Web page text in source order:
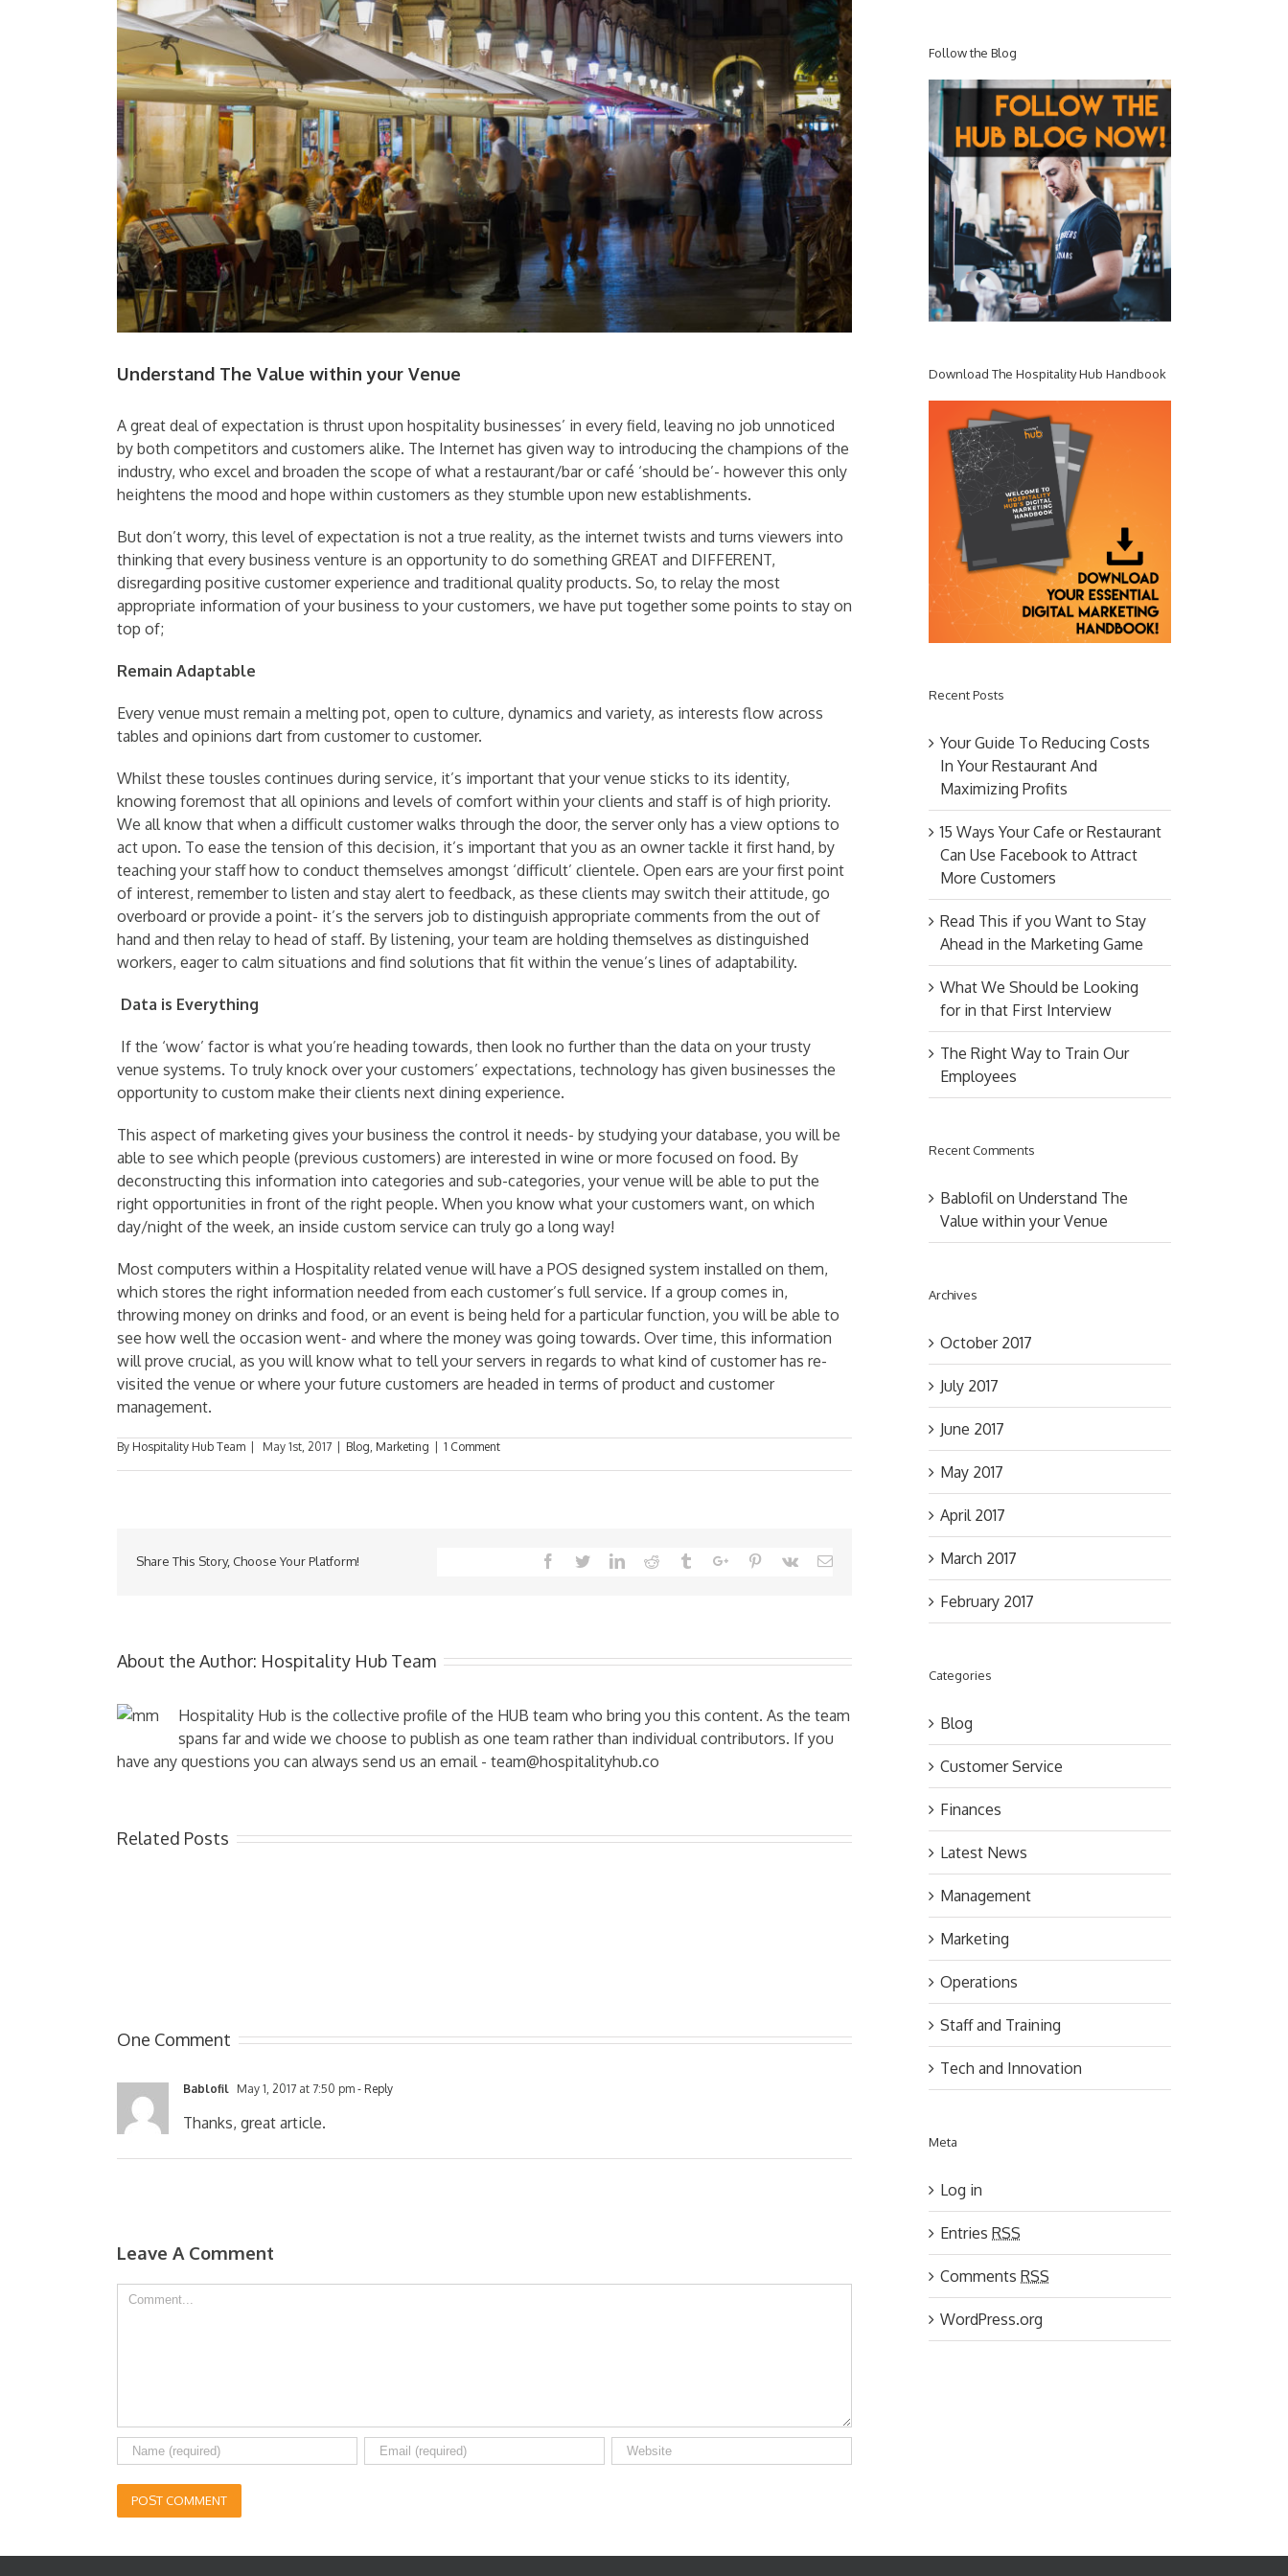
Understand The Value within your Venue
A great deal of expectation is thrust upon hospitality businesses’ in every field, leaving no job unnoticed
by both competitors and customers alike. The Internet has given way to introducing the champions of the
industry, who excel and broaden the scope of what a restaurant/bar or café ‘should be’- however this only
heightens the mood and hope within customers as they stumble upon new establishments.
But don’t worry, this level of expectation is not a true reality, as the internet twists and turns viewers into
thinking that every business venture is an opportunity to do something GREAT and DIFFERENT,
disregarding positive customer experience and traditional quality products. So, to relay the most
appropriate information of your business to your customers, we have put together some points to stay on
top of;
Remain Adaptable
Every venue must remain a melting pot, open to culture, dynamics and variety, as interests flow across
tables and opinions dart from customer to customer.
Whilst these tousles continues during service, it’s important that your venue sticks to its identity,
knowing foremost that all opinions and levels of comfort within your clients and staff is of high priority.
We all know that when a difficult customer walks through the door, the server only has a view options to
act upon. To ease the tension of this decision, it’s important that you as an owner tackle it first hand, by
teaching your staff how to conduct themselves amongst ‘difficult’ clientele. Open ears are your first point
of interest, remember to listen and stay alert to feedback, as these clients may switch their attitude, go
overboard or provide a point- it’s the servers job to distinguish appropriate comments from the out of
hand and then relay to head of staff. By listening, your team are holding themselves as distinguished
workers, eager to calm situations and find solutions that fit within the venue’s lines of adaptability.
Data is Everything
If the ‘wow’ factor is what you’re heading towards, then look no further than the data on your trusty
venue systems. To truly knock over your customers’ expectations, technology has given businesses the
opportunity to custom make their clients next dining experience.
This aspect of marketing gives your business the control it needs- by studying your database, you will be
able to see which people (previous customers) are interested in wine or more focused on food. By
deconstructing this information into categories and sub-categories, your venue will be able to put the
right opportunities in front of the right people. When you know what your customers want, on which
day/night of the week, an inside custom service can truly go a long way!
Most computers within a Hospitality related venue will have a POS designed system installed on them,
which stores the right information needed from each customer’s full service. If a group comes in,
throwing money on drinks and food, or an event is being held for a particular function, you will be able to
see how well the occasion went- and where the money was going towards. Over time, this information
will prove crucial, as you will know what to tell your servers in regards to what kind of customer has re-
visited the venue or where your future customers are headed in terms of product and customer
management.
By Hospitality Hub Team May 1st, 2017 Blog Marketing 1 Comment
Share This Story, Choose Your Platform! Facebook
TwitterLinkedinReddit TumblrGoogle+Pinterest
Vk Email
About the Author: Hospitality Hub Team
Hospitality Hub is the collective profile of the HUB team who bring you this content. As the team
spans far and wide we choose to publish as one team rather than individual contributors. If you
have any questions you can always send us an email - team@hospitalityhub.co
Related Posts
One Comment
Bablofil May 1, 2017 at 7:50 pm - Reply
Thanks, great article.
Leave A Comment
Comment
Follow the Blog
Download The Hospitality Hub Handbook
Recent Posts
Your Guide To Reducing Costs
In Your Restaurant And
Maximizing Profits
15 Ways Your Cafe or Restaurant
Can Use Facebook to Attract
More Customers
Read This if you Want to Stay
Ahead in the Marketing Game
What We Should be Looking
for in that First Interview
The Right Way to Train Our
Employees
Recent Comments
Bablofilon Understand The
Value within your Venue
Archives
October 2017
July 2017
June 2017
May 2017
April 2017
March 2017
February 2017
Categories
Blog
Customer Service
Finances
Latest News
Management
Marketing
Operations
Staff and Training
Tech and Innovation
Meta
Log in
Entries RSS
Comments RSS
WordPress.org